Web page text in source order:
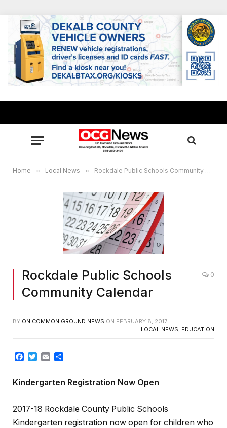
Home » Local News » Rockdale Public Schools Community Calendar
Rockdale Public Schools
Community Calendar
0
BY ON COMMON GROUND NEWS ON FEBRUARY 8, 2017
LOCAL NEWS, EDUCATION
Facebook
Twitter
Email
Kindergarten Registration Now Open
2017-18 Rockdale County Public Schools
Kindergarten registration now open for children who